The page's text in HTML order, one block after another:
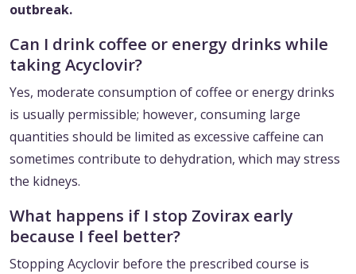
outbreak.
Can I drink coffee or energy drinks while
taking Acyclovir?
Yes, moderate consumption of coffee or energy drinks
is usually permissible; however, consuming large
quantities should be limited as excessive caffeine can
sometimes contribute to dehydration, which may stress
the kidneys.
What happens if I stop Zovirax early
because I feel better?
Stopping Acyclovir before the prescribed course is